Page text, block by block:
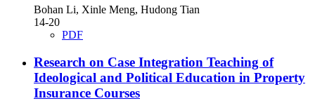
Bohan Li, Xinle Meng, Hudong Tian
14-20
PDF
Research on Case Integration Teaching of
Ideological and Political Education in Property
Insurance Courses